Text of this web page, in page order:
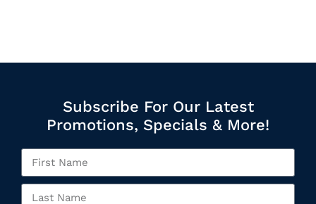
Subscribe For Our Latest
Promotions, Specials & More!